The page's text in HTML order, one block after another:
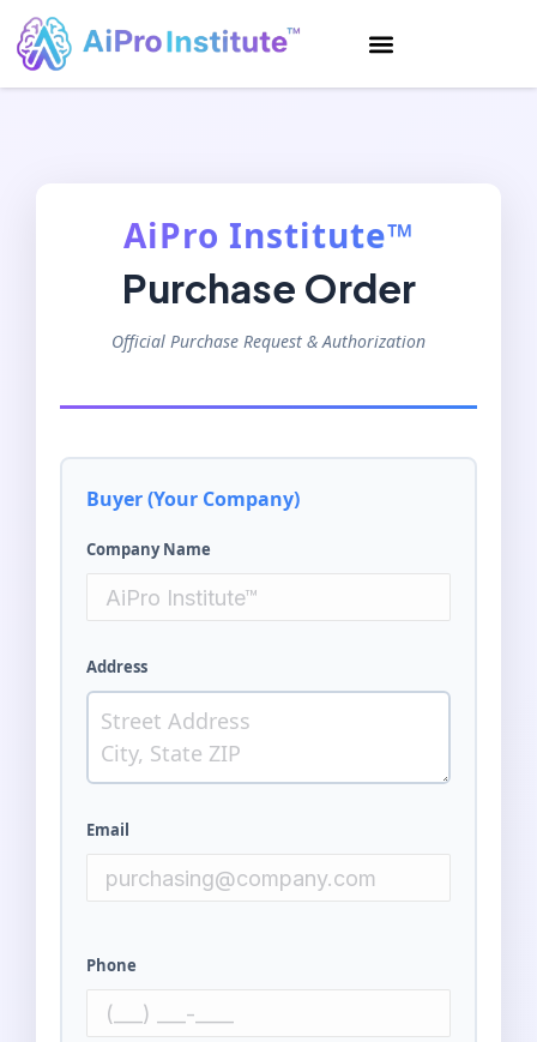
AiPro Institute™
Purchase Order
Official Purchase Request & Authorization
Buyer (Your Company)
Company Name
Address
Email
Phone